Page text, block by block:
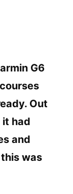
G6
Out
it had
and
was